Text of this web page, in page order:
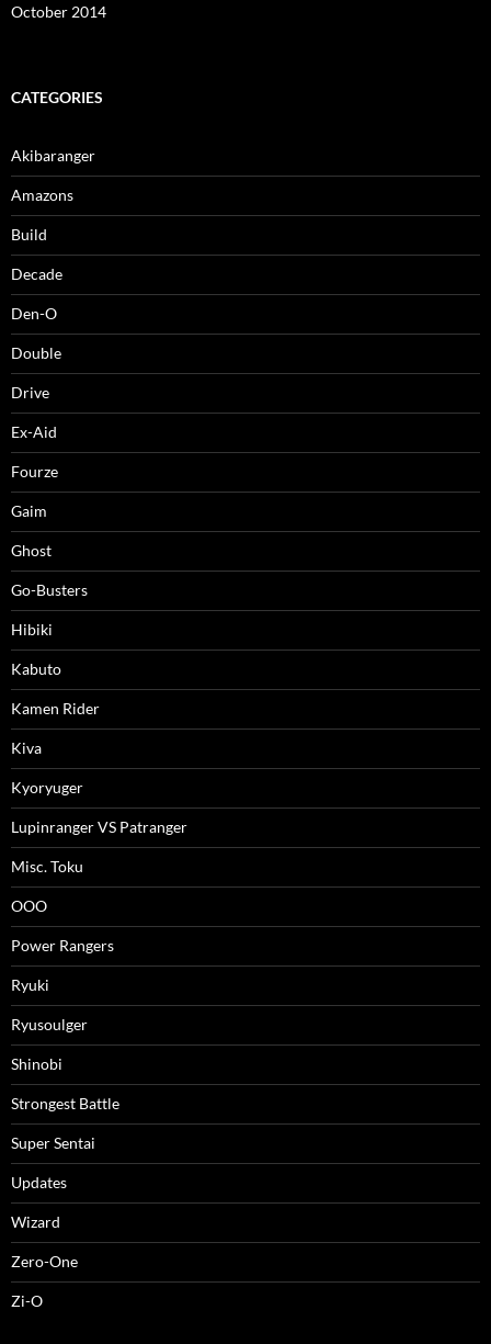
October 2014
CATEGORIES
Akibaranger
Amazons
Build
Decade
Den-O
Double
Drive
Ex-Aid
Fourze
Gaim
Ghost
Go-Busters
Hibiki
Kabuto
Kamen Rider
Kiva
Kyoryuger
Lupinranger VS Patranger
Misc. Toku
OOO
Power Rangers
Ryuki
Ryusoulger
Shinobi
Strongest Battle
Super Sentai
Updates
Wizard
Zero-One
Zi-O